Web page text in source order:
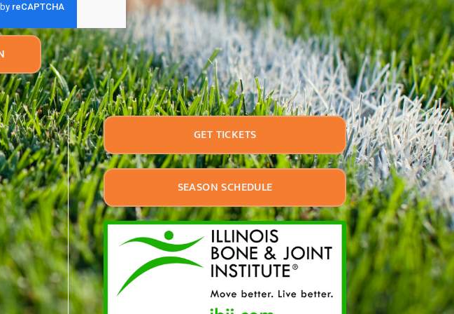
GET TICKETS
SEASON SCHEDULE